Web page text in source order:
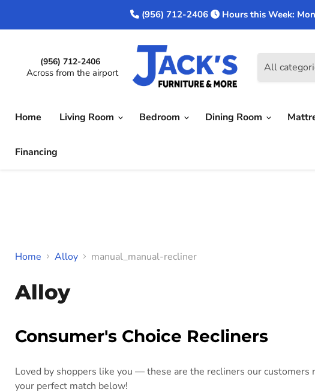
(956) 712-2406 Hours this Week:
(956) 712-2406
Across from the airport All
Home Living Room Bedroom Dining Room
Financing
Home Alloy manual_manual-recliner
Alloy
Consumer's Choice Recliners
Loved by shoppers like you — these are the recliners our
your perfect match below!